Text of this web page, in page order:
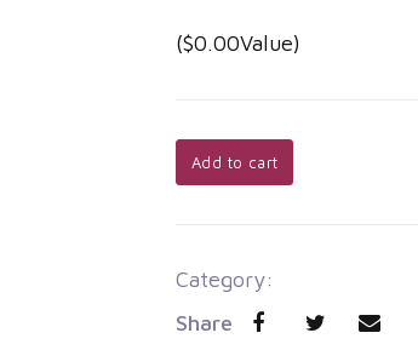
($0.00Value)
Add to cart
Category:
Share